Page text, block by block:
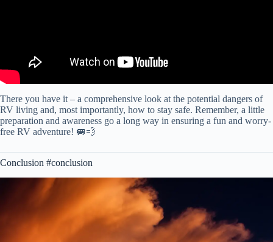
There you have it – a comprehensive look at the potential dangers of
RV living and, most importantly, how to stay safe. Remember, a little
preparation and awareness go a long way in ensuring a fun and worry-
free RV adventure! 🚐💨
Conclusion #conclusion